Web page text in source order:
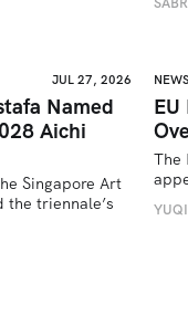
JUL 27, 2026
Named
Aichi
Singapore Art
triennale’s
NEWS
The